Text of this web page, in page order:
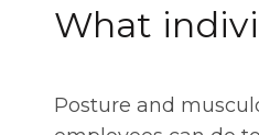
What
Posture and